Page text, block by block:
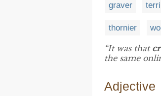
graver
thornier
“It was that
the same
Adjective